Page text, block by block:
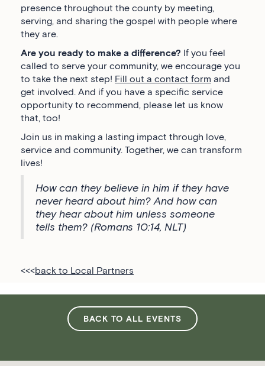
presence throughout the county by meeting,
serving, and sharing the gospel with people where
they are.
Are you ready to make a difference? If you feel
called to serve your community, we encourage you
to take the next step! Fill out a contact form and
get involved. And if you have a specific service
opportunity to recommend, please let us know
that, too!
Join us in making a lasting impact through love,
service and community. Together, we can transform
lives!
How can they believe in him if they have
never heard about him? And how can
they hear about him unless someone
tells them? (Romans 10:14, NLT)
<<<back to Local Partners
BACK TO ALL EVENTS